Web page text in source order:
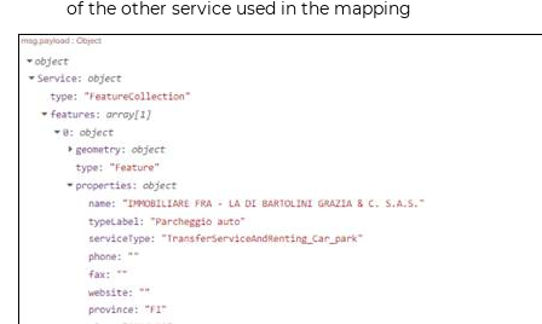
of the other service used in the mapping